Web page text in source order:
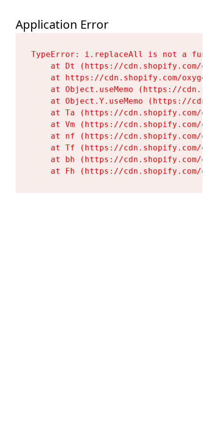
Application Error
TypeError: i.replaceAll is not a
at Dt (https://cdn.shopify.com/
at https://cdn.shopify.com/
at Object.useMemo (https://
at Object.Y.useMemo (https://
at Ta (https://cdn.shopify.com/
at Vm (https://cdn.shopify.com/
at nf (https://cdn.shopify.com/
at Tf (https://cdn.shopify.com/
at bh (https://cdn.shopify.com/
at Fh (https://cdn.shopify.com/